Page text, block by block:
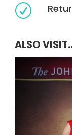
R
ALSO